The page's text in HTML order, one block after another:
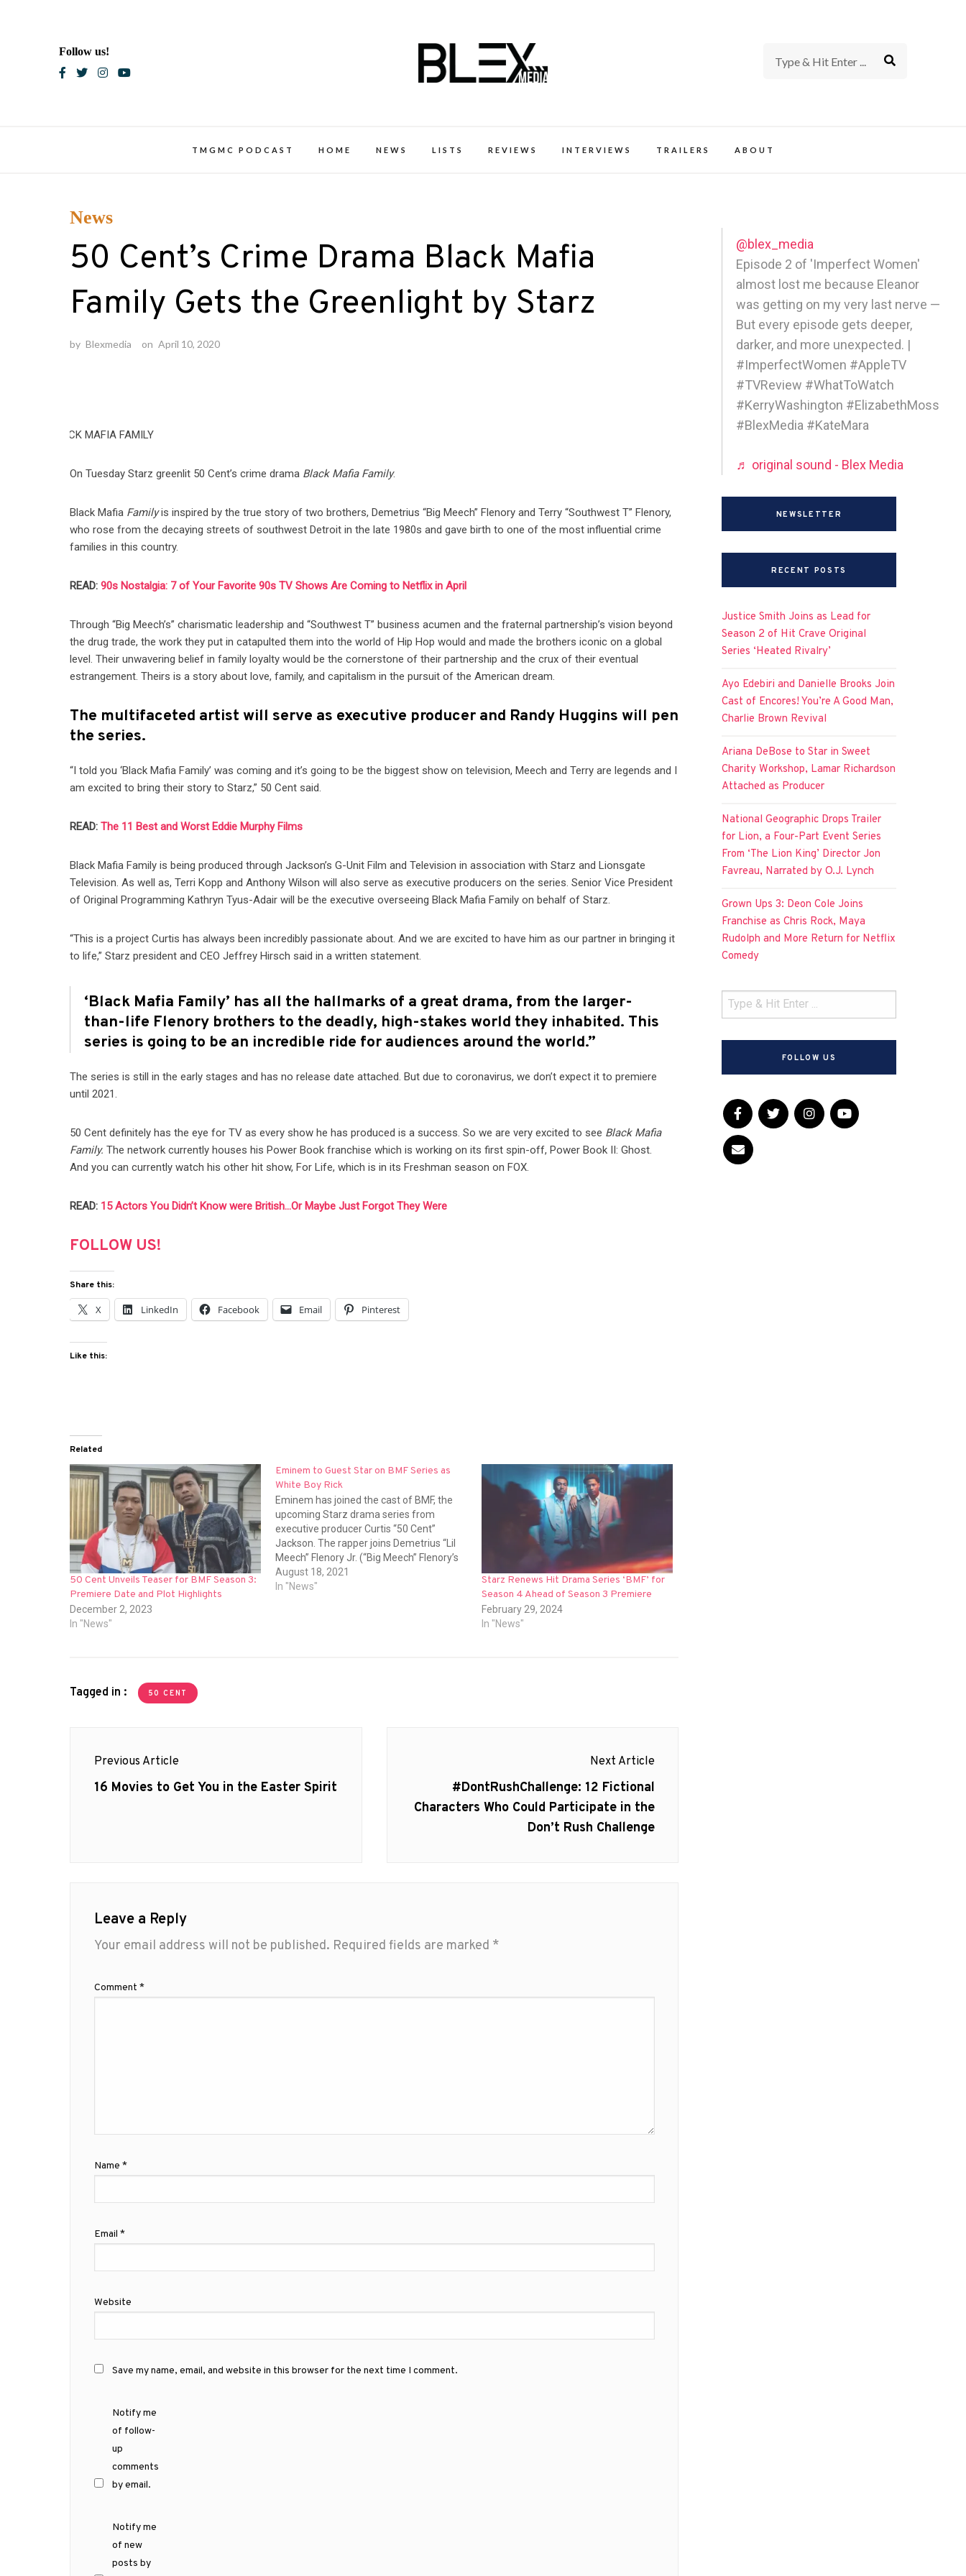
Follow us!
TMGMC PODCAST HOME NEWS LISTS REVIEWS INTERVIEWS TRAILERS ABOUT
News
50 Cent’s Crime Drama Black Mafia
Family Gets the Greenlight by Starz
by Blexmedia on April 10, 2020
On Tuesday Starz greenlit 50 Cent’s crime drama Black Mafia Family.
Black Mafia Familyis inspired by the true story of two brothers, Demetrius “Big Meech” Flenory and Terry “Southwest T” Flenory,
who rose from the decaying streets of southwest Detroit in the late 1980s and gave birth to one of the most influential crime
families in this country.
READ:90s Nostalgia: 7 of Your Favorite 90s TV Shows Are Coming to Netflix in April
Through “Big Meech’s” charismatic leadership and “Southwest T” business acumen and the fraternal partnership’s vision beyond
the drug trade, the work they put in catapulted them into the world of Hip Hop would and made the brothers iconic on a global
level. Their unwavering belief in family loyalty would be the cornerstone of their partnership and the crux of their eventual
estrangement. Theirs is a story about love, family, and capitalism in the pursuit of the American dream.
The multifaceted artist will serve as executive producer and Randy Huggins will pen
the series.
“I told you ‘Black Mafia Family’ was coming and it’s going to be the biggest show on television, Meech and Terry are legends and I
am excited to bring their story to Starz,” 50 Cent said.
READ:The 11 Best and Worst Eddie Murphy Films
Black Mafia Family is being produced through Jackson’s G-Unit Film and Television in association with Starz and Lionsgate
Television. As well as, Terri Kopp and Anthony Wilson will also serve as executive producers on the series. Senior Vice President
of Original Programming Kathryn Tyus-Adair will be the executive overseeing Black Mafia Family on behalf of Starz.
“This is a project Curtis has always been incredibly passionate about. And we are excited to have him as our partner in bringing it
to life,” Starz president and CEO Jeffrey Hirsch said in a written statement.
‘Black Mafia Family’ has all the hallmarks of a great drama, from the larger-
than-life Flenory brothers to the deadly, high-stakes world they inhabited. This
series is going to be an incredible ride for audiences around the world.”
The series is still in the early stages and has no release date attached. But due to coronavirus, we don’t expect it to premiere
until 2021.
50 Cent definitely has the eye for TV as every show he has produced is a success. So we are very excited to see Black Mafia
Family. The network currently houses his Power Book franchise which is working on its first spin-off, Power Book II: Ghost.
And you can currently watch his other hit show, For Life, which is in its Freshman season on FOX.
READ: 15 Actors You Didn’t Know were British…Or Maybe Just Forgot They Were
FOLLOW US!
Share this:
X LinkedIn Facebook Email Pinterest
Like this:
Related
50 Cent Unveils Teaser for BMF Season 3:
Premiere Date and Plot Highlights
December 2, 2023
In "News"
Eminem to Guest Star on BMF Series as
White Boy Rick
Eminem has joined the cast of BMF, the
upcoming Starz drama series from
executive producer Curtis “50 Cent”
Jackson. The rapper joins Demetrius “Lil
Meech” Flenory Jr. (“Big Meech” Flenory’s
son), Da’Vinchi, Russell Hornsby, Michole
Briana White, Ajiona Alexus and Eric Kofi
August 18, 2021
In "News"
Starz Renews Hit Drama Series ‘BMF’ for
Season 4 Ahead of Season 3 Premiere
February 29, 2024
In "News"
Tagged in : 50 CENT
navigation
Previous Article
Previous
16 Movies to Get You in the Easter Spirit
Next Article
Next
post:
#DontRushChallenge: 12 Fictional
Characters Who Could Participate in the
Don’t Rush Challenge
Leave a Reply
Your email address will not be published. Required fields are marked *
Comment *
Name *
Email *
Website
Save my name, email, and website in this browser for the next time I comment.
Notify me
of follow-
up
comments
by email.
Notify me
of new
posts by
@blex_media
Episode 2 of 'Imperfect Women'
almost lost me because Eleanor
was getting on my very last nerve —
But every episode gets deeper,
darker, and more unexpected. |
#ImperfectWomen #AppleTV
#TVReview #WhatToWatch
#KerryWashington #ElizabethMoss
#BlexMedia #KateMara
♬ original sound - Blex Media
NEWSLETTER
RECENT POSTS
Justice Smith Joins as Lead for
Season 2 of Hit Crave Original
Series ‘Heated Rivalry’
Ayo Edebiri and Danielle Brooks Join
Cast of Encores! You’re A Good Man,
Charlie Brown Revival
Ariana DeBose to Star in Sweet
Charity Workshop, Lamar Richardson
Attached as Producer
National Geographic Drops Trailer
for Lion, a Four-Part Event Series
From ‘The Lion King’ Director Jon
Favreau, Narrated by O.J. Lynch
Grown Ups 3: Deon Cole Joins
Franchise as Chris Rock, Maya
Rudolph and More Return for Netflix
Comedy
FOLLOW US